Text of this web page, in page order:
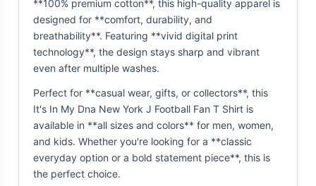
**100% premium cotton**, this high-quality apparel is
designed for **comfort, durability, and
breathability**. Featuring **vivid digital print
technology**, the design stays sharp and vibrant
even after multiple washes.
Perfect for **casual wear, gifts, or collectors**, this
It's In My Dna New York J Football Fan T Shirt is
available in **all sizes and colors** for men, women,
and kids. Whether you're looking for a **classic
everyday option or a bold statement piece**, this is
the perfect choice.